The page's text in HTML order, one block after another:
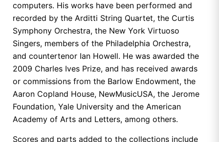
computers. His works have been performed and
recorded by the Arditti String Quartet, the Curtis
Symphony Orchestra, the New York Virtuoso
Singers, members of the Philadelphia Orchestra,
and countertenor Ian Howell. He was awarded the
2009 Charles Ives Prize, and has received awards
or commissions from the Barlow Endowment, the
Aaron Copland House, NewMusicUSA, the Jerome
Foundation, Yale University and the American
Academy of Arts and Letters, among others.
Scores and parts added to the collections include